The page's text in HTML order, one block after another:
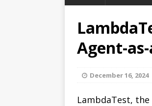
Agent-
December 16, 2024
LambdaTest,